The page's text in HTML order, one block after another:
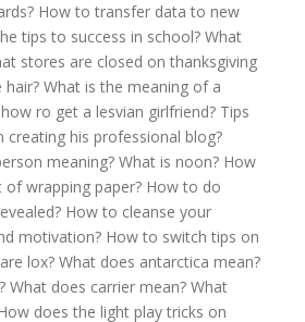
How to transfer data to new
tips to success in school? What
stores are closed on thanksgiving
What is the meaning of a
ro get a lesvian girlfriend? Tips
creating his professional blog?
meaning? What is noon? How
wrapping paper? How to do
How to cleanse your
motivation? How to switch tips on
lox? What does antarctica mean?
What does carrier mean? What
does the light play tricks on